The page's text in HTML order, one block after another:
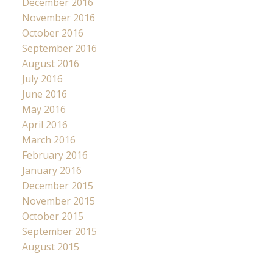
November 2016
October 2016
September 2016
August 2016
July 2016
June 2016
May 2016
April 2016
March 2016
February 2016
January 2016
December 2015
November 2015
October 2015
September 2015
August 2015